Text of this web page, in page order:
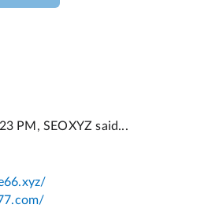
PM, SEOXYZ said...